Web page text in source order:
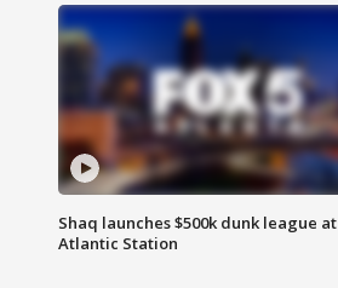
Shaq launches $500k dunk league at
Atlantic Station